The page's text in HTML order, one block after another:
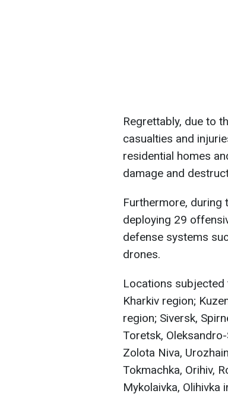
Regrettably, due to
casualties and
residential homes
damage and
Furthermore, during
deploying 29
defense systems
drones.
Locations subjected
Kharkiv region;
region; Siversk,
Toretsk,
Zolota Niva,
Tokmachka, Orihiv,
Mykolaivka, Olihivka